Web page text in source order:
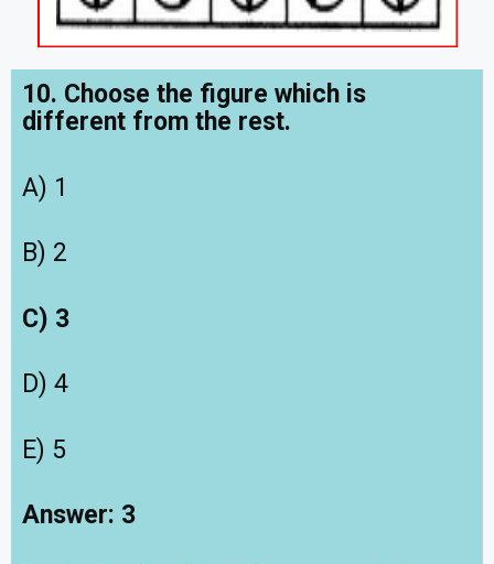
10. Choose the figure which is
different from the rest.
A) 1
B) 2
C) 3
D) 4
E) 5
Answer: 3